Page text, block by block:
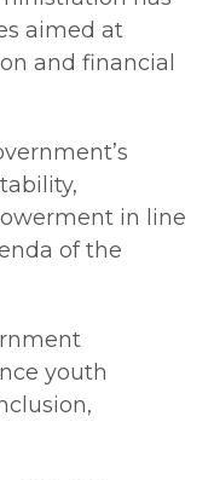
aimed at
and financial
in line
of the
youth